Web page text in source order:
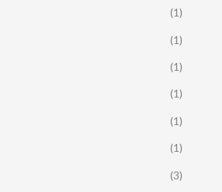
(1)
(1)
(1)
(1)
(1)
(1)
(3)